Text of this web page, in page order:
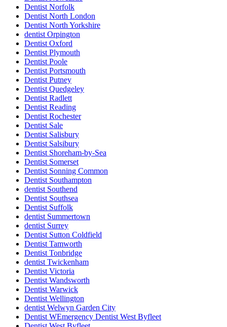
Dentist Norfolk
Dentist North London
Dentist North Yorkshire
dentist Orpington
Dentist Oxford
Dentist Plymouth
Dentist Poole
Dentist Portsmouth
Dentist Putney
Dentist Quedgeley
Dentist Radlett
Dentist Reading
Dentist Rochester
Dentist Sale
Dentist Salisbury
Dentist Salsibury
Dentist Shoreham-by-Sea
Dentist Somerset
Dentist Sonning Common
Dentist Southampton
dentist Southend
Dentist Southsea
Dentist Suffolk
dentist Summertown
dentist Surrey
Dentist Sutton Coldfield
Dentist Tamworth
Dentist Tonbridge
dentist Twickenham
Dentist Victoria
Dentist Wandsworth
Dentist Warwick
Dentist Wellington
dentist Welwyn Garden City
Dentist WEmergency Dentist West Byfleet